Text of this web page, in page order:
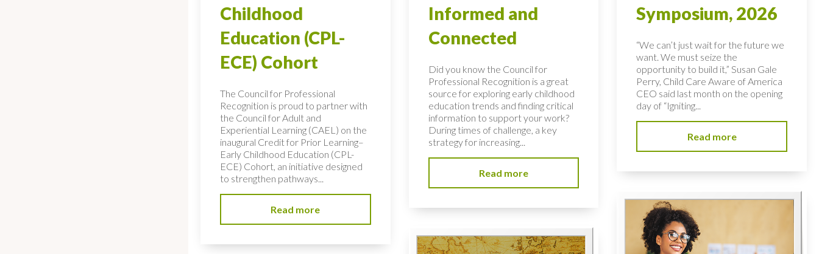
Childhood
Education (CPL-
ECE) Cohort
The Council for Professional
Recognition is proud to partner with
the Council for Adult and
Experiential Learning (CAEL) on the
inaugural Credit for Prior Learning–
Early Childhood Education (CPL-
ECE) Cohort, an initiative designed
to strengthen pathways...
Read more
Informed and
Connected
Did you know the Council for
Professional Recognition is a great
source for exploring early childhood
education trends and finding critical
information to support your work?
During times of challenge, a key
strategy for increasing...
Read more
Symposium, 2026
“We can’t just wait for the future we
want. We must seize the
opportunity to build it,” Susan Gale
Perry, Child Care Aware of America
CEO said last month on the opening
day of “Igniting...
Read more